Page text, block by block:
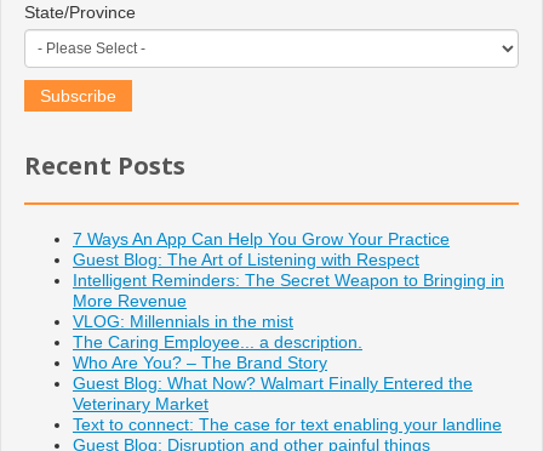
State/Province
Recent Posts
7 Ways An App Can Help You Grow Your Practice
Guest Blog: The Art of Listening with Respect
Intelligent Reminders: The Secret Weapon to Bringing in
More Revenue
VLOG: Millennials in the mist
The Caring Employee... a description.
Who Are You? – The Brand Story
Guest Blog: What Now? Walmart Finally Entered the
Veterinary Market
Text to connect: The case for text enabling your landline
Guest Blog: Disruption and other painful things